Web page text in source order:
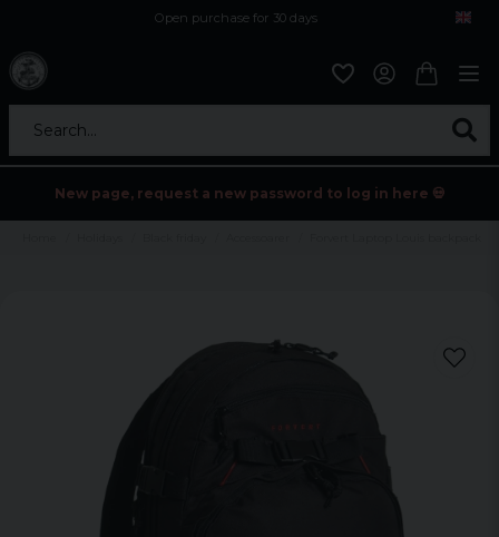
Open purchase for 30 days
Search...
New page, request a new password to log in here 💀